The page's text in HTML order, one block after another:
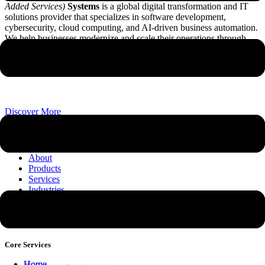
Added Services) Systems is a global digital transformation and IT
solutions provider that specializes in software development,
cybersecurity, cloud computing, and AI-driven business automation.
We help businesses modernize and scale their operations through
Discover More
About
Products
Services
Industries
Core Services